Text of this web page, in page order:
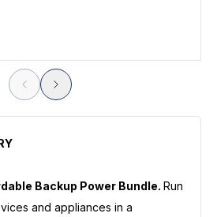
Backup Power Bundle. Run
and appliances in a